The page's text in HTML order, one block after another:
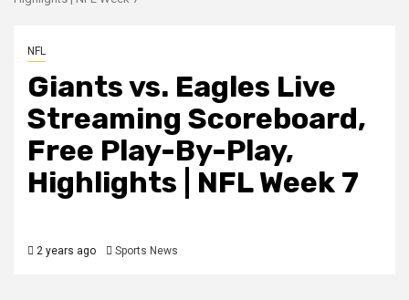
NFL
Giants vs. Eagles Live
Streaming Scoreboard,
Free Play-By-Play,
Highlights | NFL Week 7
2 years ago Sports News